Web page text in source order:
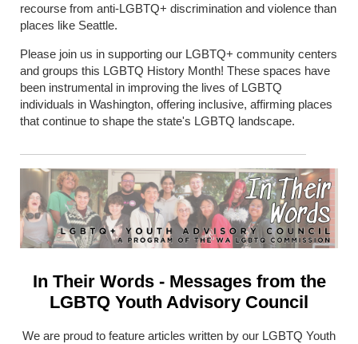
recourse from anti-LGBTQ+ discrimination and violence than
places like Seattle.
Please join us in supporting our LGBTQ+ community centers
and groups this LGBTQ History Month! These spaces have
been instrumental in improving the lives of LGBTQ
individuals in Washington, offering inclusive, affirming places
that continue to shape the state's LGBTQ landscape.
In Their Words - Messages from the
LGBTQ Youth Advisory Council
We are proud to feature articles written by our LGBTQ Youth